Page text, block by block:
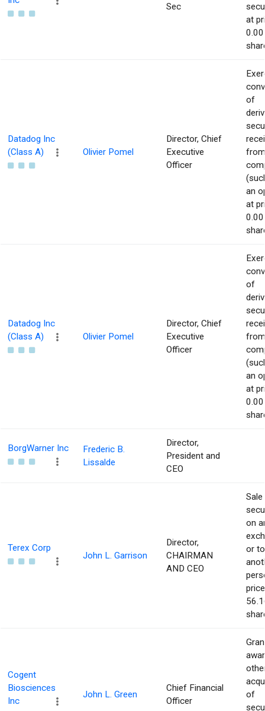
Sec
at
Datadog Inc
(Class A)
Olivier Pomel
Director, Chief
Executive
Officer
of
an
at
Datadog Inc
(Class A)
Olivier Pomel
Director, Chief
Executive
Officer
of
an
at
BorgWarner Inc
Frederic B.
Lissalde
Director,
President and
CEO
Terex Corp
John L. Garrison
Director,
CHAIRMAN
AND CEO
on
or to
Cogent
Biosciences
Inc
John L. Green
Chief Financial
Officer
of